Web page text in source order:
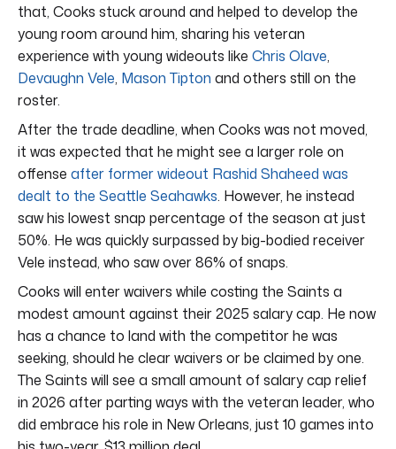
that, Cooks stuck around and helped to develop the
young room around him, sharing his veteran
experience with young wideouts like Chris Olave,
Devaughn Vele, Mason Tipton and others still on the
roster.
After the trade deadline, when Cooks was not moved,
it was expected that he might see a larger role on
offense after former wideout Rashid Shaheed was
dealt to the Seattle Seahawks. However, he instead
saw his lowest snap percentage of the season at just
50%. He was quickly surpassed by big-bodied receiver
Vele instead, who saw over 86% of snaps.
Cooks will enter waivers while costing the Saints a
modest amount against their 2025 salary cap. He now
has a chance to land with the competitor he was
seeking, should he clear waivers or be claimed by one.
The Saints will see a small amount of salary cap relief
in 2026 after parting ways with the veteran leader, who
did embrace his role in New Orleans, just 10 games into